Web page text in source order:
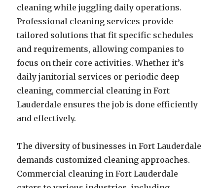
cleaning while juggling daily operations.
Professional cleaning services provide
tailored solutions that fit specific schedules
and requirements, allowing companies to
focus on their core activities. Whether it’s
daily janitorial services or periodic deep
cleaning, commercial cleaning in Fort
Lauderdale ensures the job is done efficiently
and effectively.
The diversity of businesses in Fort Lauderdale
demands customized cleaning approaches.
Commercial cleaning in Fort Lauderdale